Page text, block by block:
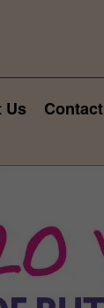
Us Contact